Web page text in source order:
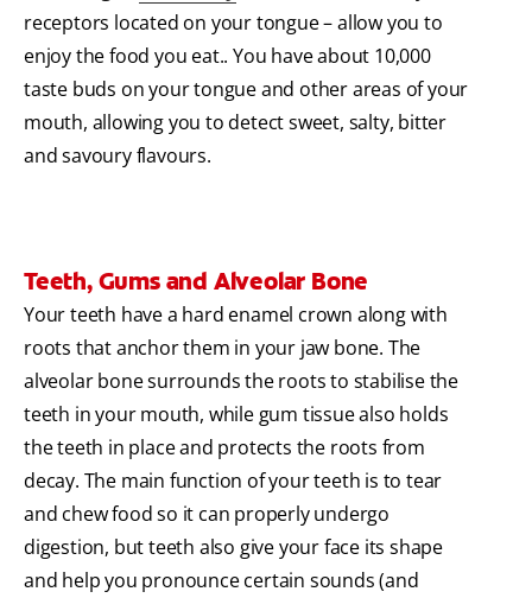
receptors located on your tongue – allow you to
enjoy the food you eat.. You have about 10,000
taste buds on your tongue and other areas of your
mouth, allowing you to detect sweet, salty, bitter
and savoury flavours.
Teeth, Gums and Alveolar Bone
Your teeth have a hard enamel crown along with
roots that anchor them in your jaw bone. The
alveolar bone surrounds the roots to stabilise the
teeth in your mouth, while gum tissue also holds
the teeth in place and protects the roots from
decay. The main function of your teeth is to tear
and chew food so it can properly undergo
digestion, but teeth also give your face its shape
and help you pronounce certain sounds (and